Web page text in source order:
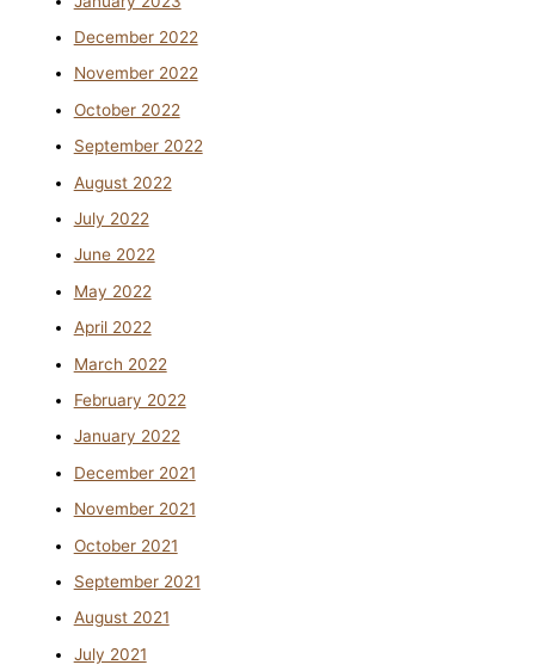
December 2022
November 2022
October 2022
September 2022
August 2022
July 2022
June 2022
May 2022
April 2022
March 2022
February 2022
January 2022
December 2021
November 2021
October 2021
September 2021
August 2021
July 2021